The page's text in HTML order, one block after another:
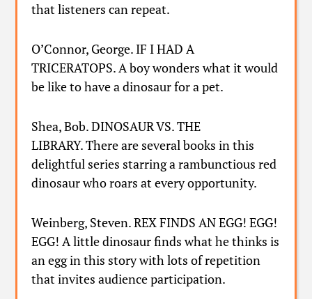
that listeners can repeat.
O’Connor, George. IF I HAD A
TRICERATOPS. A boy wonders what it would
be like to have a dinosaur for a pet.
Shea, Bob. DINOSAUR VS. THE
LIBRARY. There are several books in this
delightful series starring a rambunctious red
dinosaur who roars at every opportunity.
Weinberg, Steven. REX FINDS AN EGG! EGG!
EGG! A little dinosaur finds what he thinks is
an egg in this story with lots of repetition
that invites audience participation.